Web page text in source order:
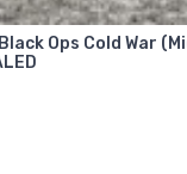
Ops Cold War